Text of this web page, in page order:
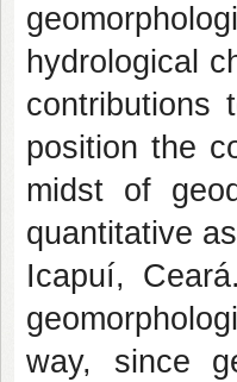
hydrological
contributions
position the
midst of
quantitative
Icapuí,
way, since